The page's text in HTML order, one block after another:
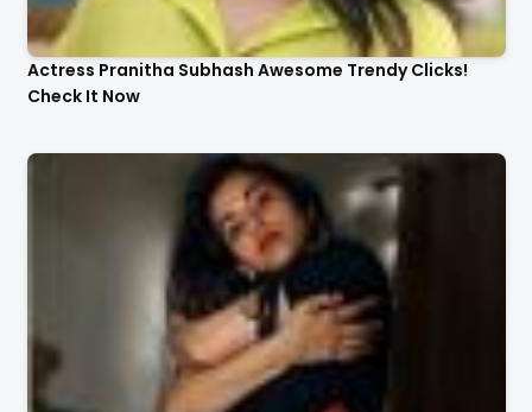
Actress Pranitha Subhash Awesome Trendy Clicks!
Check It Now